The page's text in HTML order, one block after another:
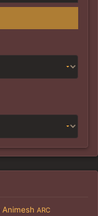
Animesh ARC